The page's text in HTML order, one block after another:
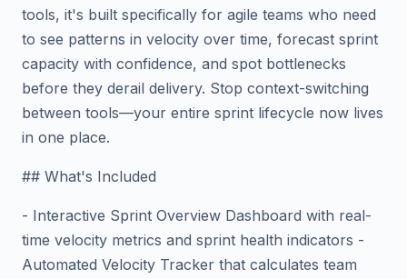
tools, it's built specifically for agile teams who need
to see patterns in velocity over time, forecast sprint
capacity with confidence, and spot bottlenecks
before they derail delivery. Stop context-switching
between tools—your entire sprint lifecycle now lives
in one place.
## What's Included
- Interactive Sprint Overview Dashboard with real-
time velocity metrics and sprint health indicators -
Automated Velocity Tracker that calculates team